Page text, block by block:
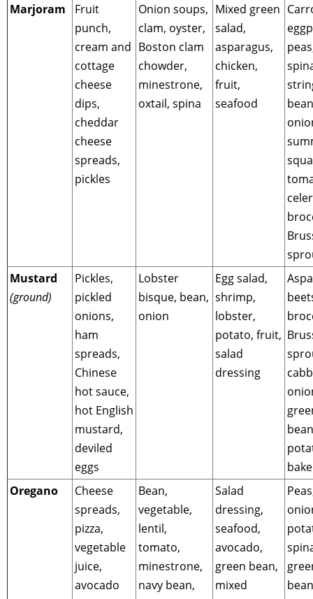
Marjoram
Fruit
punch,
cream and
cottage
cheese
dips,
cheddar
cheese
spreads,
pickles
Onion soups,
clam, oyster,
Boston clam
chowder,
minestrone,
oxtail, spina
Mixed green
salad,
asparagus,
chicken,
fruit,
seafood
Mustard
(ground)
Pickles,
pickled
onions,
ham
spreads,
Chinese
hot sauce,
hot English
mustard,
deviled
eggs
Lobster
bisque, bean,
onion
Egg salad,
shrimp,
lobster,
potato, fruit,
salad
dressing
Oregano
Cheese
spreads,
pizza,
vegetable
juice,
avocado
Bean,
vegetable,
lentil,
tomato,
minestrone,
navy bean,
Salad
dressing,
seafood,
avocado,
green bean,
mixed